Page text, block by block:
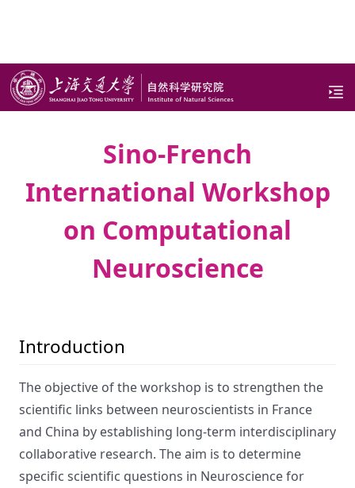
CONFERENCES & WORKSHOPS
Sino-French
International Workshop
on Computational
Neuroscience
Introduction
The objective of the workshop is to strengthen the
scientific links between neuroscientists in France
and China by establishing long-term interdisciplinary
collaborative research. The aim is to determine
specific scientific questions in Neuroscience for